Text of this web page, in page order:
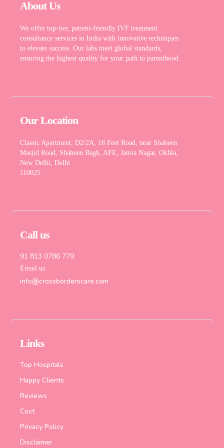
About Us
We offer top-tier, patient-friendly IVF treatment
consultancy services in India with innovative techniques
to elevate success. Our labs meet global standards,
ensuring the highest quality for your path to parenthood.
Our Location
Classic Apartment, D2/2A, 18 Feet Road, near Shaheen
Masjid Road, Shaheen Bagh, AFE, Jamia Nagar, Okhla,
New Delhi, Delhi
110025
Call us
91 813 0786 779
Email us
info@crossborderscare.com
Links
Top Hospitals
Happy Clients
Reviews
Cost
Privacy Policy
Disclaimer